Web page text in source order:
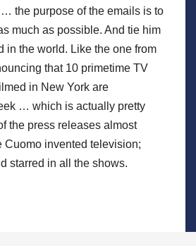
the purpose of the emails is to
much as possible. And tie him
in the world. Like the one from
that 10 primetime TV
in New York are
… which is actually pretty
the press releases almost
Cuomo invented television;
starred in all the shows.